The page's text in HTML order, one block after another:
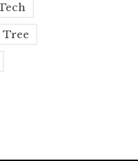
Tree